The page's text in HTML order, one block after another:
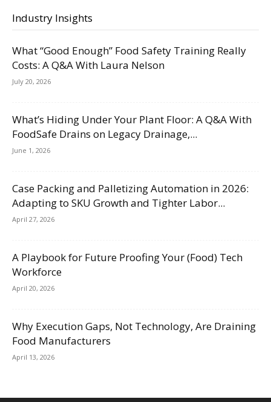
Industry Insights
What “Good Enough” Food Safety Training Really
Costs: A Q&A With Laura Nelson
July 20, 2026
What’s Hiding Under Your Plant Floor: A Q&A With
FoodSafe Drains on Legacy Drainage,...
June 1, 2026
Case Packing and Palletizing Automation in 2026:
Adapting to SKU Growth and Tighter Labor...
April 27, 2026
A Playbook for Future Proofing Your (Food) Tech
Workforce
April 20, 2026
Why Execution Gaps, Not Technology, Are Draining
Food Manufacturers
April 13, 2026